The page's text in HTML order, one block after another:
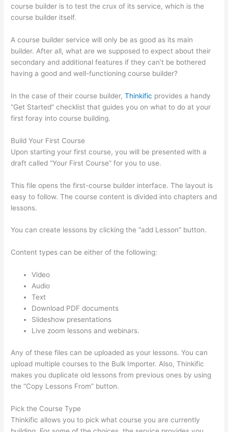
course builder is to test the crux of its service, which is the
course builder itself.
A course builder service will only be as good as its main
builder. After all, what are we supposed to expect about their
secondary and additional features if they can’t be bothered
having a good and well-functioning course builder?
In the case of their course builder,Thinkific provides a handy
“Get Started” checklist that guides you on what to do at your
first foray into course building.
Build Your First Course
Upon starting your first course, you will be presented with a
draft called “Your First Course” for you to use.
This file opens the first-course builder interface. The layout is
easy to follow. The course content is divided into chapters and
lessons.
You can create lessons by clicking the “add Lesson” button.
Content types can be either of the following:
Video
Audio
Text
Download PDF documents
Slideshow presentations
Live zoom lessons and webinars.
Any of these files can be uploaded as your lessons. You can
upload multiple courses to the Bulk Importer. Also, Thinkific
makes you duplicate old lessons from previous ones by using
the “Copy Lessons From” button.
Pick the Course Type
Thinkific allows you to pick what course you are currently